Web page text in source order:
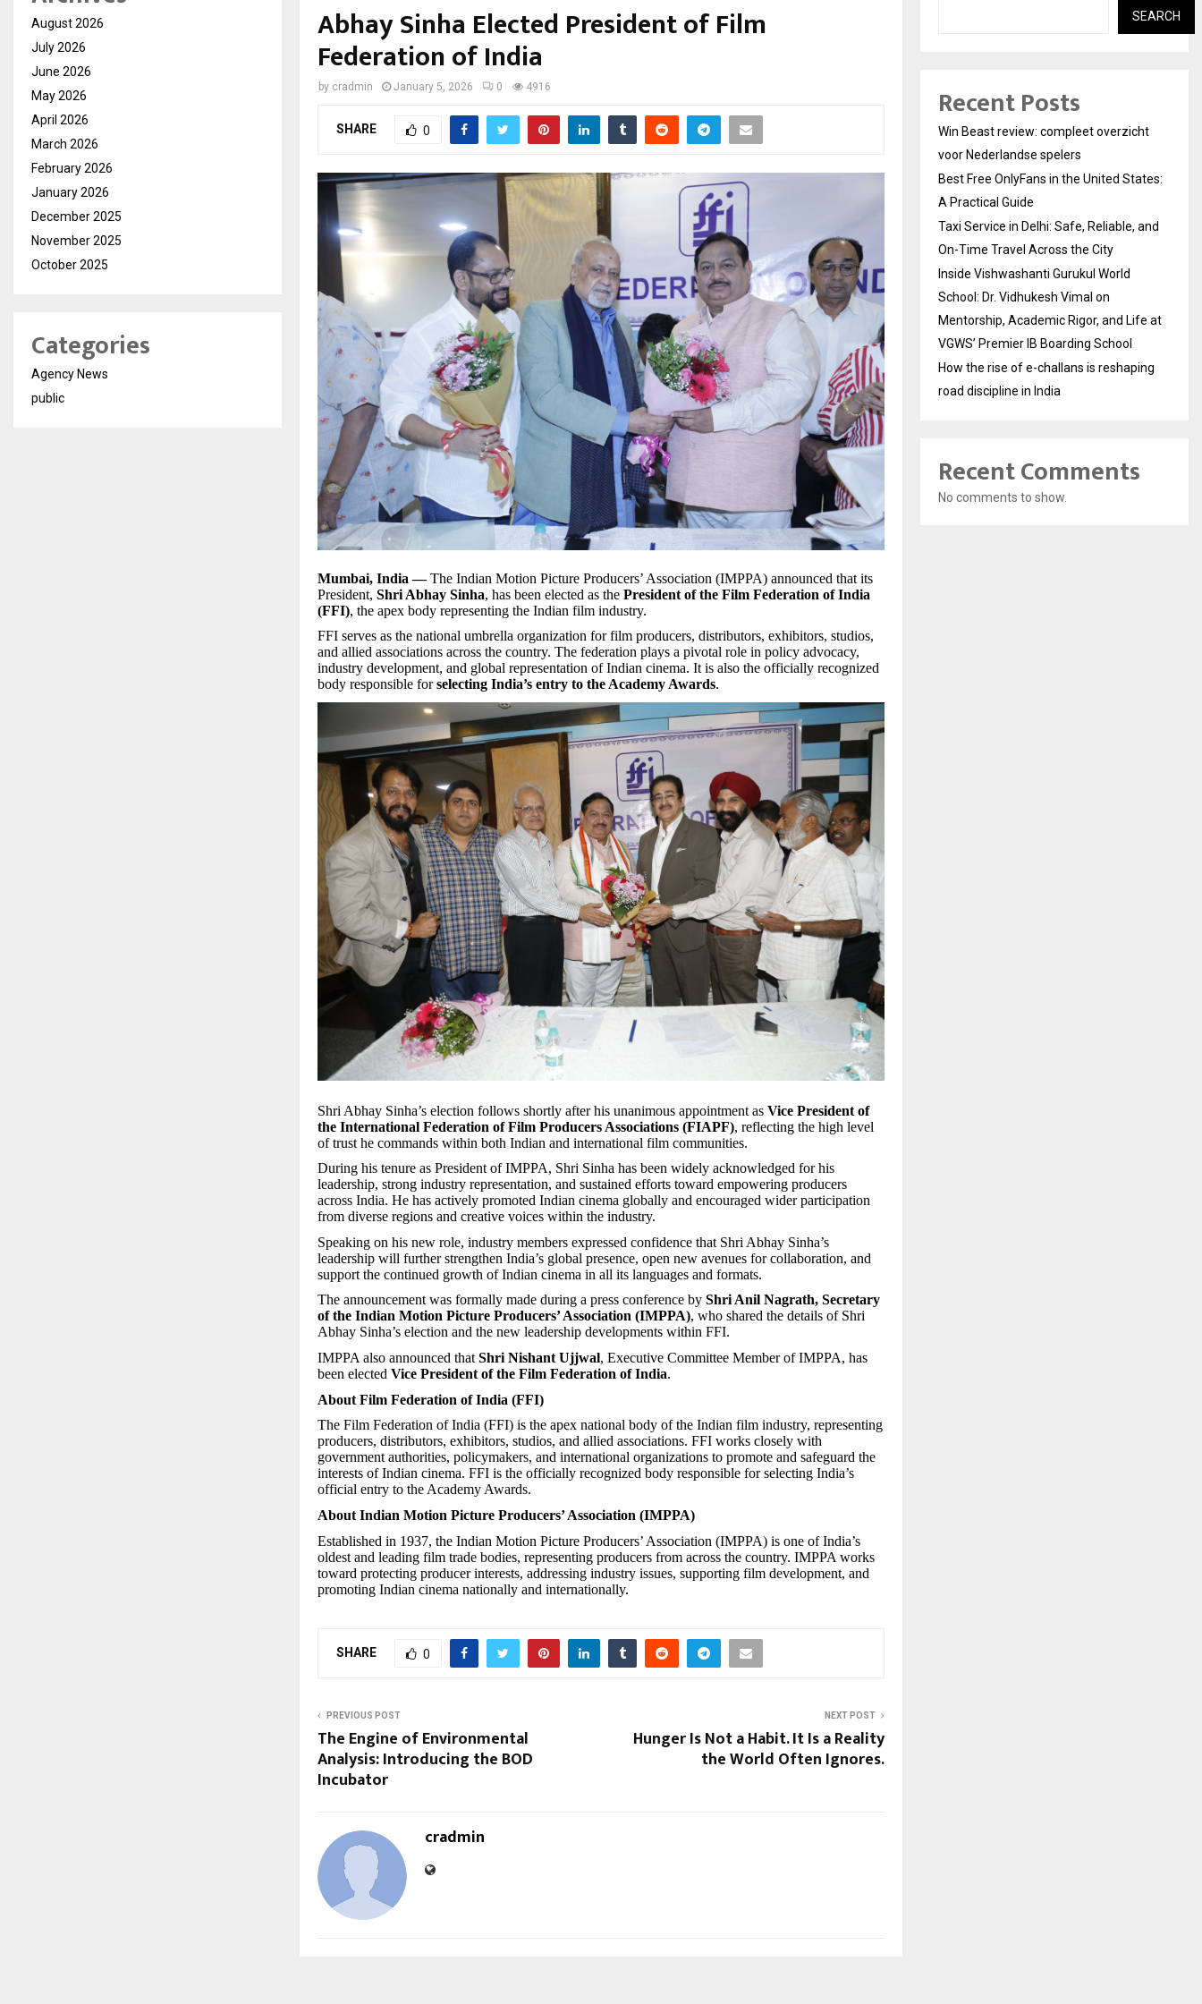
Abhay Sinha Elected President of Film
Federation of India
by cradmin January 5, 2026 0 4916
SHARE 0
Mumbai, India —The Indian Motion Picture Producers’ Association (IMPPA) announced that its
President, Shri Abhay Sinha, has been elected as the President of the Film Federation of India
(FFI), the apex body representing the Indian film industry.
FFI serves as the national umbrella organization for film producers, distributors, exhibitors, studios,
and allied associations across the country. The federation plays a pivotal role in policy advocacy,
industry development, and global representation of Indian cinema. It is also the officially recognized
body responsible forselecting India’s entry to the Academy Awards.
Shri Abhay Sinha’s election follows shortly after his unanimous appointment as Vice President of
the International Federation of Film Producers Associations (FIAPF), reflecting the high level
of trust he commands within both Indian and international film communities.
During his tenure as President of IMPPA, Shri Sinha has been widely acknowledged for his
leadership, strong industry representation, and sustained efforts toward empowering producers
across India. He has actively promoted Indian cinema globally and encouraged wider participation
from diverse regions and creative voices within the industry.
Speaking on his new role, industry members expressed confidence that Shri Abhay Sinha’s
leadership will further strengthen India’s global presence, open new avenues for collaboration, and
support the continued growth of Indian cinema in all its languages and formats.
The announcement was formally made during a press conference by Shri Anil Nagrath, Secretary
of the Indian Motion Picture Producers’ Association (IMPPA), who shared the details of Shri
Abhay Sinha’s election and the new leadership developments within FFI.
IMPPA also announced that Shri Nishant Ujjwal, Executive Committee Member of IMPPA, has
been elected Vice President of the Film Federation of India.
About Film Federation of India (FFI)
The Film Federation of India (FFI) is the apex national body of the Indian film industry, representing
producers, distributors, exhibitors, studios, and allied associations. FFI works closely with
government authorities, policymakers, and international organizations to promote and safeguard the
interests of Indian cinema. FFI is the officially recognized body responsible for selecting India’s
official entry to the Academy Awards.
About Indian Motion Picture Producers’ Association (IMPPA)
Established in 1937, the Indian Motion Picture Producers’ Association (IMPPA) is one of India’s
oldest and leading film trade bodies, representing producers from across the country. IMPPA works
toward protecting producer interests, addressing industry issues, supporting film development, and
promoting Indian cinema nationally and internationally.
SHARE 0
PREVIOUS POST
The Engine of Environmental
Analysis: Introducing the BOD
Incubator
NEXT POST
Hunger Is Not a Habit. It Is a Reality
the World Often Ignores.
cradmin
August 2026
July 2026
June 2026
May 2026
April 2026
March 2026
February 2026
January 2026
December 2025
November 2025
October 2025
Categories
Agency News
public
SEARCH
Recent Posts
Win Beast review: compleet overzicht
voor Nederlandse spelers
Best Free OnlyFans in the United States:
A Practical Guide
Taxi Service in Delhi: Safe, Reliable, and
On-Time Travel Across the City
Inside Vishwashanti Gurukul World
School: Dr. Vidhukesh Vimal on
Mentorship, Academic Rigor, and Life at
VGWS’ Premier IB Boarding School
How the rise of e-challans is reshaping
road discipline in India
Recent Comments
No comments to show.